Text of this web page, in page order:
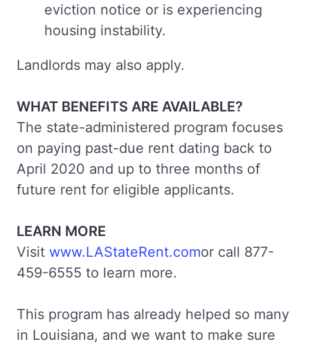
eviction notice or is experiencing
housing instability.
Landlords may also apply.
WHAT BENEFITS ARE AVAILABLE?
The state-administered program focuses
on paying past-due rent dating back to
April 2020 and up to three months of
future rent for eligible applicants.
LEARN MORE
Visit www.LAStateRent.comor call 877-
459-6555 to learn more.
This program has already helped so many
in Louisiana, and we want to make sure